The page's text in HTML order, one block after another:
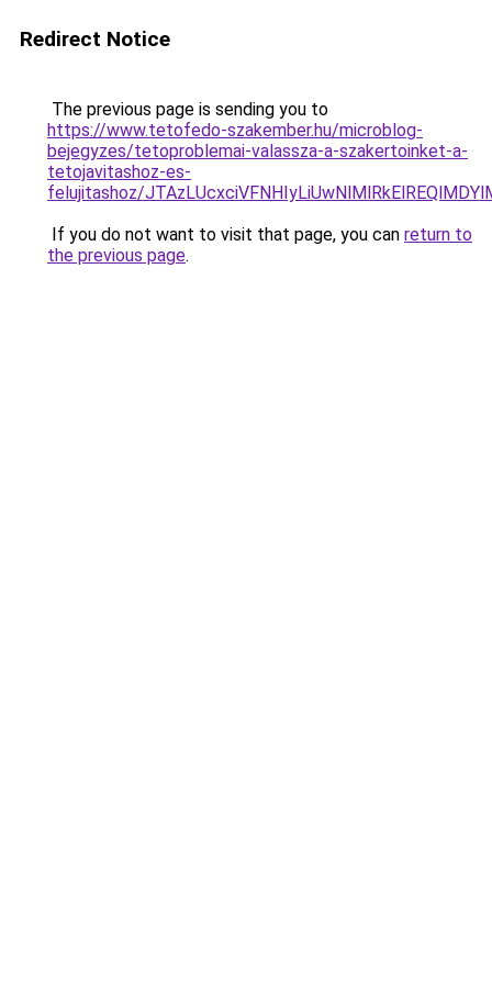
Redirect Notice
The previous page is sending you to
https://www.tetofedo-szakember.hu/microblog-
bejegyzes/tetoproblemai-valassza-a-szakertoinket-a-
tetojavitashoz-es-
felujitashoz/
If you do not want to visit that page, you can return to
the previous page.